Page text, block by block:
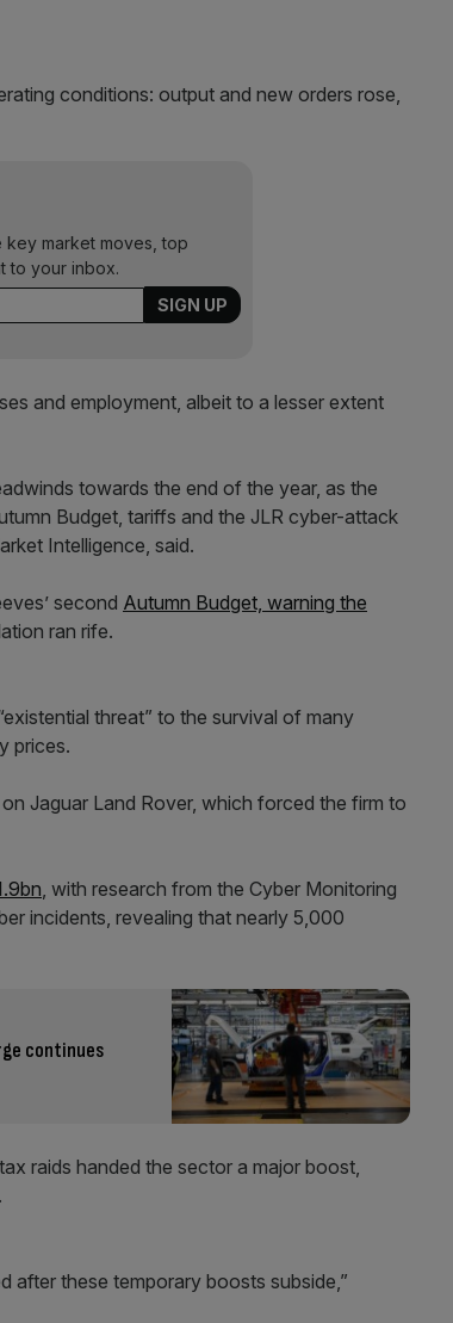
conditions: output and new orders rose,
market moves, top
to your inbox.
and employment, albeit to a lesser extent
towards the end of the year, as the
Budget, tariffs and the JLR cyber-attack
Intelligence, said.
second Autumn Budget, warning the
ran rife.
threat” to the survival of many
prices.
Jaguar Land Rover, which forced the firm to
, with research from the Cyber Monitoring
incidents, revealing that nearly 5,000
continues
raids handed the sector a major boost
after these temporary boosts subside,”